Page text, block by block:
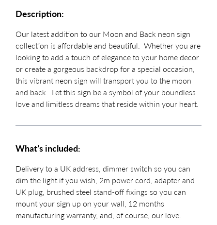
Description:
Our latest addition to our Moon and Back neon sign
collection is affordable and beautiful. Whether you are
looking to add a touch of elegance to your home decor
or create a gorgeous backdrop for a special occasion,
this vibrant neon sign will transport you to the moon
and back. Let this sign be a symbol of your boundless
love and limitless dreams that reside within your heart.
What’s included:
Delivery to a UK address, dimmer switch so you can
dim the light if you wish, 2m power cord, adapter and
UK plug, brushed steel stand-off fixings so you can
mount your sign up on your wall, 12 months
manufacturing warranty, and, of course, our love.